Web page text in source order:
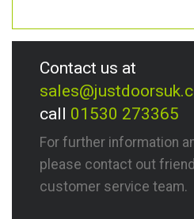
Contact us at
call 01530 273365
For further information
please contact out
customer service team.